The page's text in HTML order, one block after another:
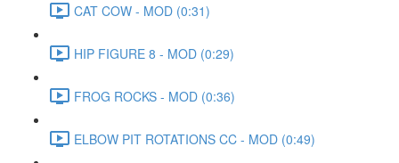
CAT COW - MOD (0:31)
HIP FIGURE 8 - MOD (0:29)
FROG ROCKS - MOD (0:36)
ELBOW PIT ROTATIONS CC - MOD (0:49)